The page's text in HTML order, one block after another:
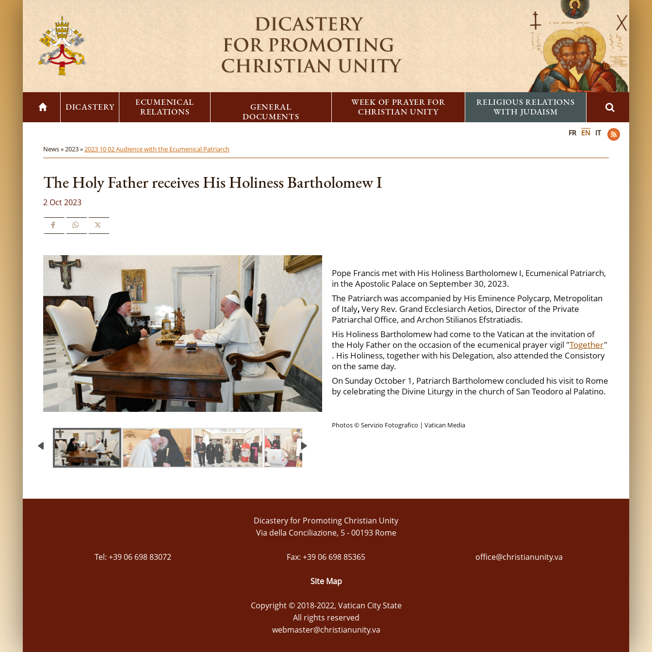
DICASTERY
ECUMENICAL
RELATIONS
GENERAL
DOCUMENTS
WEEK OF PRAYER FOR
CHRISTIAN UNITY
RELIGIOUS RELATIONS
WITH JUDAISM
FR EN IT
News »2023 »2023 10 02 Audience with the Ecumenical Patriarch
The Holy Father receives His Holiness Bartholomew I
2 Oct 2023
Pope Francis met with His Holiness Bartholomew I, Ecumenical Patriarch,
in the Apostolic Palace on September 30, 2023.
The Patriarch was accompanied by His Eminence Polycarp, Metropolitan
of Italy,Very Rev. Grand Ecclesiarch Aetios, Director of the Private
Patriarchal Office, and Archon Stilianos Efstratiadis.
His Holiness Bartholomew had come to the Vatican at the invitation of
the Holy Father on the occasion of the ecumenical prayer vigil "Together"
. His Holiness, together with his Delegation, also attended the Consistory
on the same day.
On Sunday October 1, Patriarch Bartholomew concluded his visit to Rome
by celebrating the Divine Liturgy in the church of San Teodoro al Palatino.
Photos © Servizio Fotografico | Vatican Media
Dicastery for Promoting Christian Unity
Via della Conciliazione, 5 - 00193 Rome
Tel: +39 06 698 83072 Fax: +39 06 698 85365 office@christianunity.va
Site Map
Copyright © 2018-2022, Vatican City State
All rights reserved
webmaster@christianunity.va